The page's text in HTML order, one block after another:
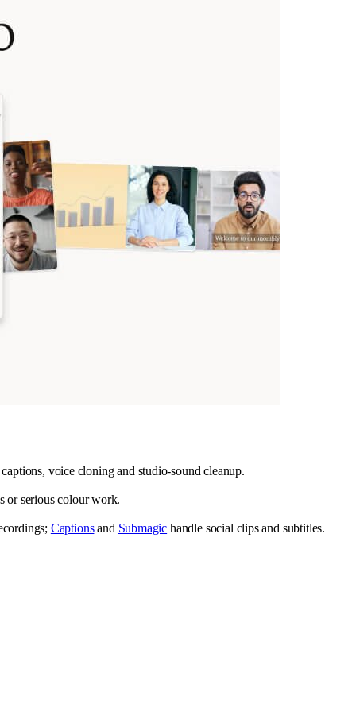
voice cloning and studio-sound cleanup.
or serious colour work.
Captionsand Submagic handle social clips and subtitles.